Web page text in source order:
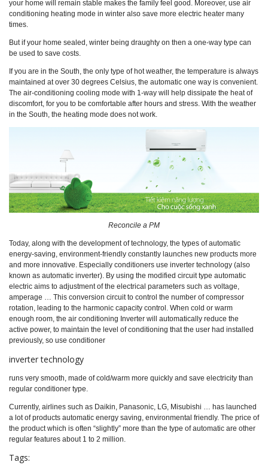
your home will remain stable makes the family feel good. Moreover, use air
conditioning heating mode in winter also save more electric heater many
times.
But if your home sealed, winter being draughty on then a one-way type can
be used to save costs.
If you are in the South, the only type of hot weather, the temperature is always
maintained at over 30 degrees Celsius, the automatic one way is convenient.
The air-conditioning cooling mode with 1-way will help dissipate the heat of
discomfort, for you to be comfortable after hours and stress. With the weather
in the South, the heating mode does not work.
Reconcile a PM
Today, along with the development of technology, the types of automatic
energy-saving, environment-friendly constantly launches new products more
and more innovative. Especially conditioners use inverter technology (also
known as automatic inverter). By using the modified circuit type automatic
electric aims to adjustment of the electrical parameters such as voltage,
amperage … This conversion circuit to control the number of compressor
rotation, leading to the harmonic capacity control. When cold or warm
enough room, the air conditioning Inverter will automatically reduce the
active power, to maintain the level of conditioning that the user had installed
previously, so use conditioner
inverter technology
runs very smooth, made of cold/warm more quickly and save electricity than
regular conditioner type.
Currently, airlines such as Daikin, Panasonic, LG, Misubishi … has launched
a lot of products automatic energy saving, environmental friendly. The price of
the product which is often “slightly” more than the type of automatic are other
regular features about 1 to 2 million.
Tags: